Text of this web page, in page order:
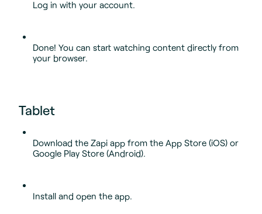
Log in with your account.
Done! You can start watching content directly from
your browser.
Tablet
Download the Zapi app from the App Store (iOS) or
Google Play Store (Android).
Install and open the app.